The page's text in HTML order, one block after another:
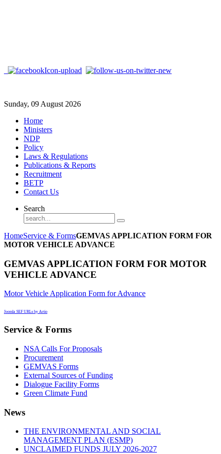
Sunday, 09 August 2026
Home
Ministers
NDP
Policy
Laws & Regulations
Publications & Reports
Recruitment
BETP
Contact Us
Search
HomeService & FormsGEMVAS APPLICATION FORM FOR
MOTOR VEHICLE ADVANCE
GEMVAS APPLICATION FORM FOR MOTOR
VEHICLE ADVANCE
Motor Vehicle Application Form for Advance
Joomla SEF URLs by Artio
Service & Forms
NSA Calls For Proposals
Procurement
GEMVAS Forms
External Sources of Funding
Dialogue Facility Forms
Green Climate Fund
News
THE ENVIRONMENTAL AND SOCIAL
MANAGEMENT PLAN (ESMP)
UNCLAIMED FUNDS JULY 2026-2027